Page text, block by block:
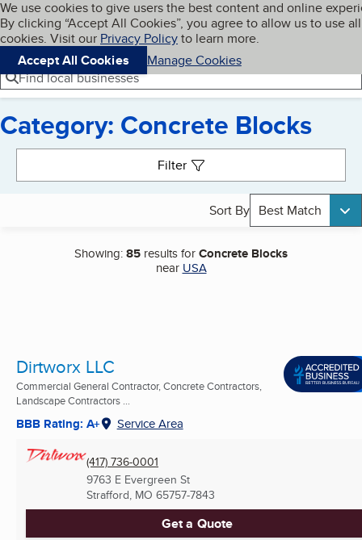
Skip to main content
Cookies on BBB.org
We use cookies to give users the best content and online
By clicking “Accept All Cookies”, you agree to allow us to use all
cookies. Visit our Privacy Policyto learn more.
Accept All Cookies
Manage Cookies
Navigation menu
Menu My BBB
Find local businesses
Category: Concrete Blocks
Filter
Sort By Best Match
Showing:85 results forConcrete Blocks
near USA
Dirtworx LLC
Commercial General Contractor, Concrete Contractors,
Landscape Contractors ...
BBB Rating: A+ Service Area
(417) 736-0001
9763 E Evergreen St
Strafford, MO 65757-7843
Get a Quote